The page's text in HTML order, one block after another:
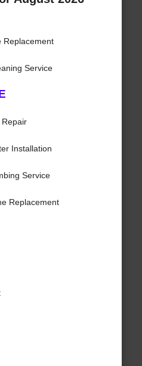
Service
Installation
Service
Replacement